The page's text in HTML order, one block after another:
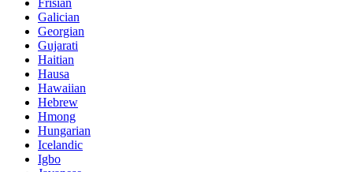
Frisian
Galician
Georgian
Gujarati
Haitian
Hausa
Hawaiian
Hebrew
Hmong
Hungarian
Icelandic
Igbo